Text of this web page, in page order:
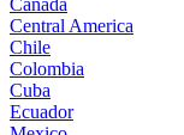
Canada
Central America
Chile
Colombia
Cuba
Ecuador